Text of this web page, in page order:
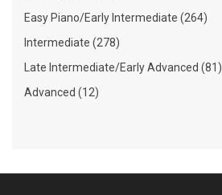
Easy Piano/Early Intermediate (264)
Intermediate (278)
Late Intermediate/Early Advanced (81)
Advanced (12)